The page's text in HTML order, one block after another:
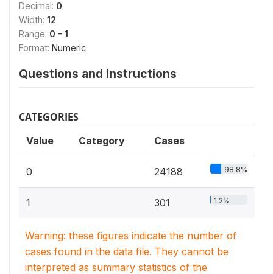
Decimal: 0
Width: 12
Range: 0 - 1
Format: Numeric
Questions and instructions
CATEGORIES
Value Category Cases
0 24188 98.8%
1 301 1.2%
Warning: these figures indicate the number of
cases found in the data file. They cannot be
interpreted as summary statistics of the